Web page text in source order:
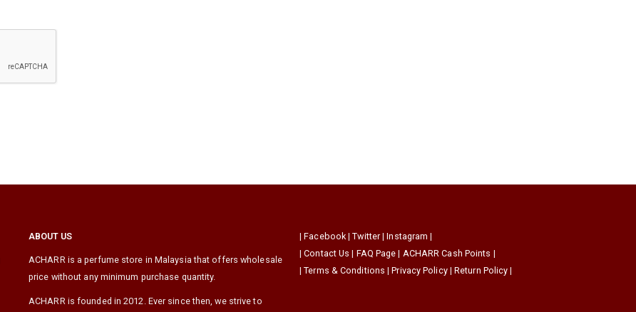
ABOUT US
ACHARR is a perfume store in Malaysia that offers wholesale
price without any minimum purchase quantity.
ACHARR is founded in 2012. Ever since then, we strive to
|Facebook |Twitter |Instagram |
|Contact Us | FAQ Page | ACHARR Cash Points |
|Terms & Conditions |Privacy Policy|Return Policy |